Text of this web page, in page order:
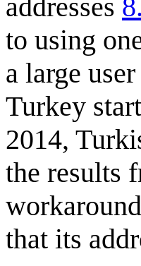
addresses
to using
a large
Turkey
2014,
the results
that its